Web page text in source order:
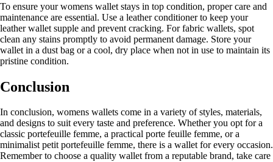
To ensure your womens wallet stays in top condition, proper care and
maintenance are essential. Use a leather conditioner to keep your
leather wallet supple and prevent cracking. For fabric wallets, spot
clean any stains promptly to avoid permanent damage. Store your
wallet in a dust bag or a cool, dry place when not in use to maintain its
pristine condition.
Conclusion
In conclusion, womens wallets come in a variety of styles, materials,
and designs to suit every taste and preference. Whether you opt for a
classic portefeuille femme, a practical porte feuille femme, or a
minimalist petit portefeuille femme, there is a wallet for every occasion.
Remember to choose a quality wallet from a reputable brand, take care